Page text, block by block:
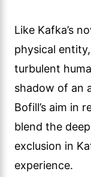
Like Kafka’s
physical
turbulent
shadow of an
Bofill’s aim in
blend the
exclusion in
experience.